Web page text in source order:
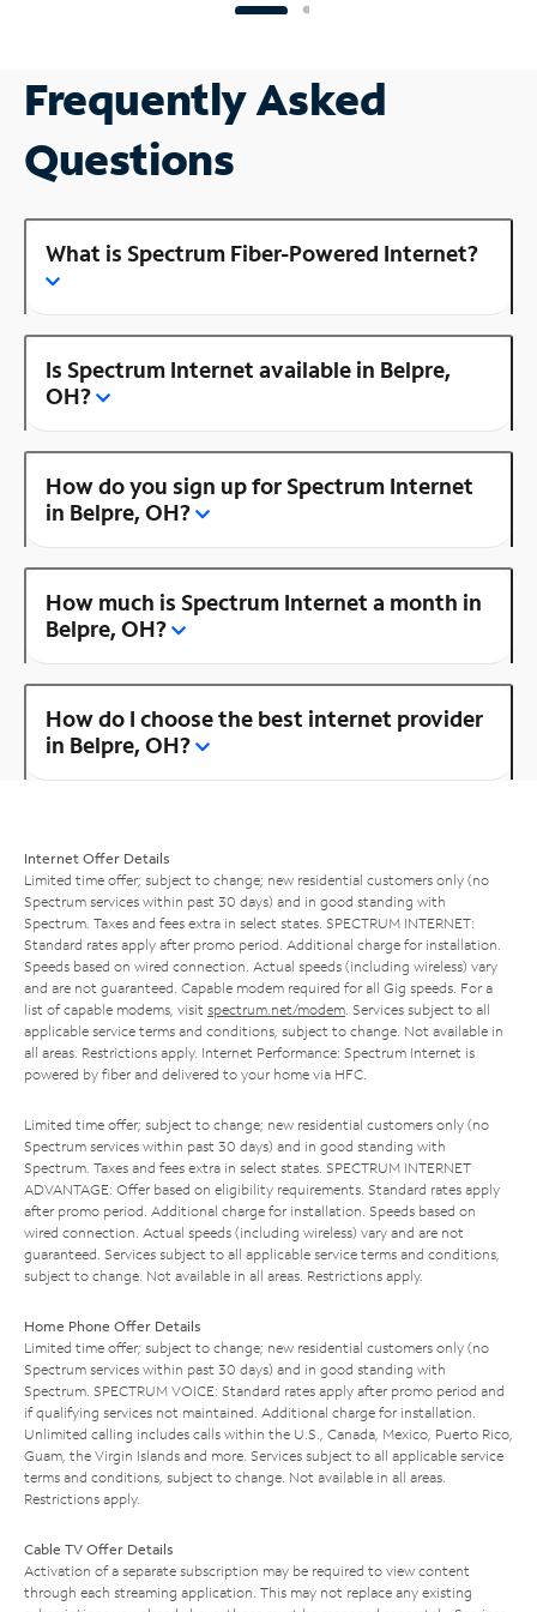
Frequently Asked
Questions
What is Spectrum Fiber-Powered Internet?
Is Spectrum Internet available in Belpre,
OH?
How do you sign up for Spectrum Internet
in Belpre, OH?
How much is Spectrum Internet a month in
Belpre, OH?
How do I choose the best internet provider
in Belpre, OH?
Internet Offer Details
Limited time offer; subject to change; new residential customers only (no
Spectrum services within past 30 days) and in good standing with
Spectrum. Taxes and fees extra in select states. SPECTRUM INTERNET:
Standard rates apply after promo period. Additional charge for installation.
Speeds based on wired connection. Actual speeds (including wireless) vary
and are not guaranteed. Capable modem required for all Gig speeds. For a
list of capable modems, visit spectrum.net/modem . Services subject to all
applicable service terms and conditions, subject to change. Not available in
all areas. Restrictions apply. Internet Performance: Spectrum Internet is
powered by fiber and delivered to your home via HFC.
Limited time offer; subject to change; new residential customers only (no
Spectrum services within past 30 days) and in good standing with
Spectrum. Taxes and fees extra in select states. SPECTRUM INTERNET
ADVANTAGE: Offer based on eligibility requirements. Standard rates apply
after promo period. Additional charge for installation. Speeds based on
wired connection. Actual speeds (including wireless) vary and are not
guaranteed. Services subject to all applicable service terms and conditions,
subject to change. Not available in all areas. Restrictions apply.
Home Phone Offer Details
Limited time offer; subject to change; new residential customers only (no
Spectrum services within past 30 days) and in good standing with
Spectrum. SPECTRUM VOICE: Standard rates apply after promo period and
if qualifying services not maintained. Additional charge for installation.
Unlimited calling includes calls within the U.S., Canada, Mexico, Puerto Rico,
Guam, the Virgin Islands and more. Services subject to all applicable service
terms and conditions, subject to change. Not available in all areas.
Restrictions apply.
Cable TV Offer Details
Activation of a separate subscription may be required to view content
through each streaming application. This may not replace any existing